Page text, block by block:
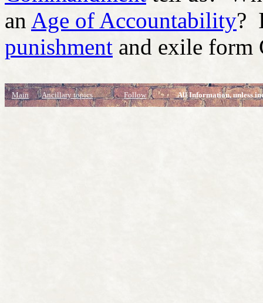
an Age of Accountability?
punishment and exile form
Main Ancillary topics Follow All Information, unless